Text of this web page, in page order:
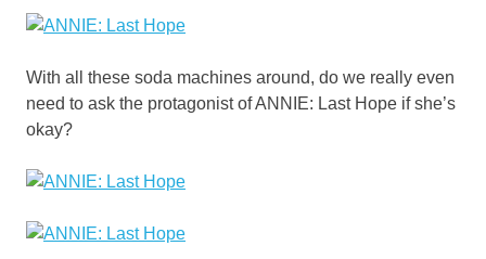
With all these soda machines around, do we really even
need to ask the protagonist of ANNIE: Last Hope if she’s
okay?